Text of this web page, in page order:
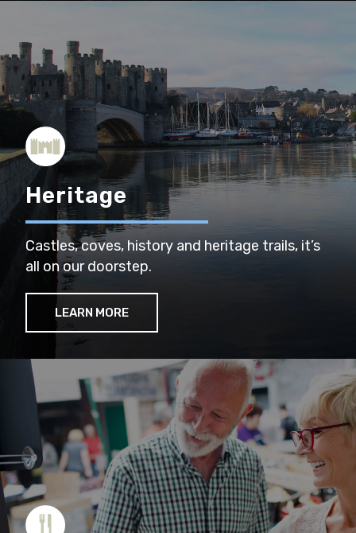
Heritage
Castles, coves, history and heritage trails, it’s
all on our doorstep.
LEARN MORE